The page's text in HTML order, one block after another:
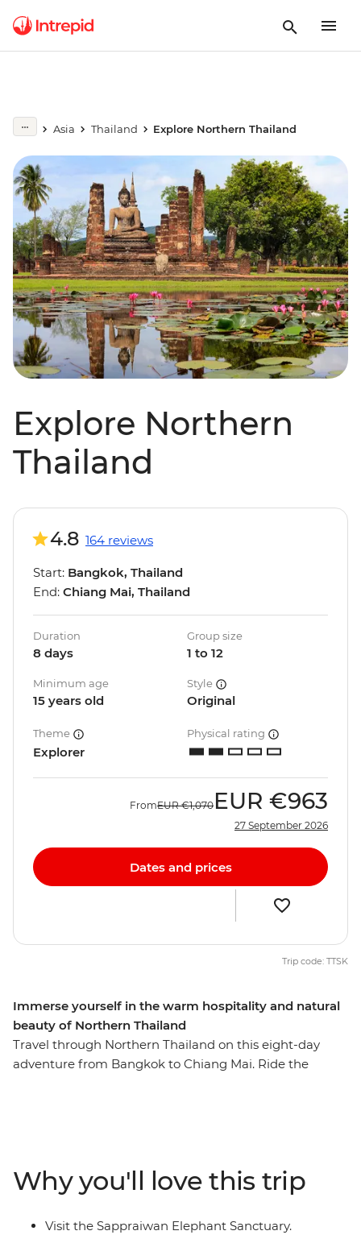
Asia Thailand Explore Northern Thailand
Explore Northern
Thailand
Immerse yourself in the warm hospitality and natural
beauty of Northern Thailand
Travel through Northern Thailand on this eight-day
adventure from Bangkok to Chiang Mai. Ride the
leader through the bustling fresh produce market in
Chiang Mai and enjoy the welcoming hospitality in the
Land of Smiles.
4.8 164 reviews
Start: Bangkok, Thailand
End: Chiang Mai, Thailand
Duration
8 days
Group size
1 to 12
Minimum age
15 years old
Style
Original
Theme
Explorer
Physical rating
FromEUR €1,070 EUR €963
27 September 2026
Dates and prices
Trip code: TTSK
Why you'll love this trip
Visit the Sappraiwan Elephant Sanctuary.